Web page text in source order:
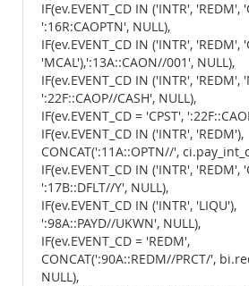
IF(ev.EVENT_CD IN ('INTR', 'REDM',
':16R:CAOPTN', NULL),
IF(ev.EVENT_CD IN ('INTR', 'REDM',
'MCAL'),':13A::CAON//001', NULL),
IF(ev.EVENT_CD IN ('INTR', 'REDM',
':22F::CAOP//CASH', NULL),
IF(ev.EVENT_CD = 'CPST',
IF(ev.EVENT_CD IN ('INTR', 'REDM'),
CONCAT(':11A::OPTN//',
IF(ev.EVENT_CD IN ('INTR', 'REDM',
':17B::DFLT//Y', NULL),
IF(ev.EVENT_CD IN ('INTR', 'LIQU'),
':98A::PAYD//UKWN', NULL),
IF(ev.EVENT_CD = 'REDM',
CONCAT(':90A::REDM//PRCT/',
NULL),